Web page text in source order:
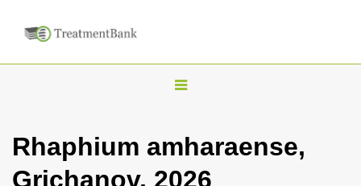
T
g
l
Rhaphium amharaense,
Grichanov, 2026